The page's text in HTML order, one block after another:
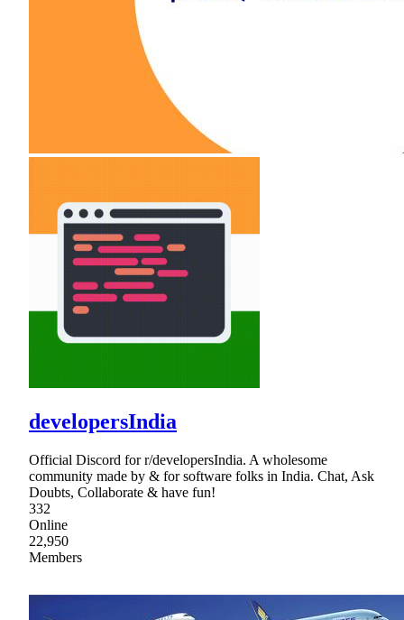
developersIndia
Official Discord for r/developersIndia. A wholesome
community made by & for software folks in India. Chat, Ask
Doubts, Collaborate & have fun!
332
Online
22,950
Members